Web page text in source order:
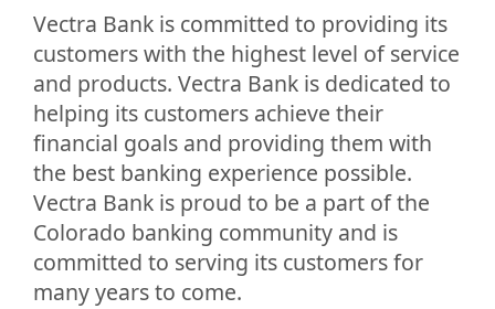
Vectra Bank is committed to providing its
customers with the highest level of service
and products. Vectra Bank is dedicated to
helping its customers achieve their
financial goals and providing them with
the best banking experience possible.
Vectra Bank is proud to be a part of the
Colorado banking community and is
committed to serving its customers for
many years to come.